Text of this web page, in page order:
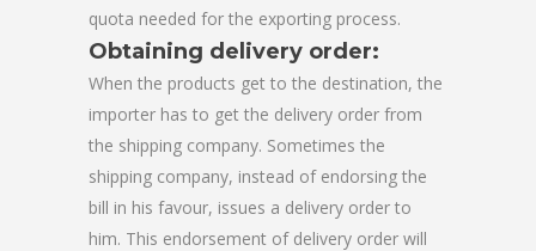
quota needed for the exporting process.
Obtaining delivery order:
When the products get to the destination, the
importer has to get the delivery order from
the shipping company. Sometimes the
shipping company, instead of endorsing the
bill in his favour, issues a delivery order to
him. This endorsement of delivery order will